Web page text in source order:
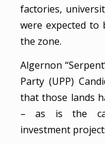
factories,
were expected to
the zone.
Algernon
Party (UPP)
that those lands
– as is the
investment